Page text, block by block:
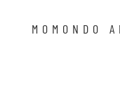
MOMONDO